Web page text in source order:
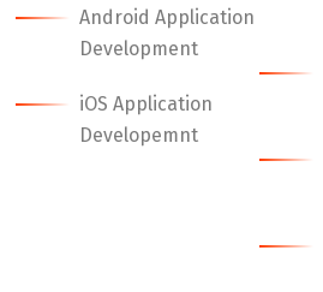
Android Application
Development
iOS Application
Developemnt